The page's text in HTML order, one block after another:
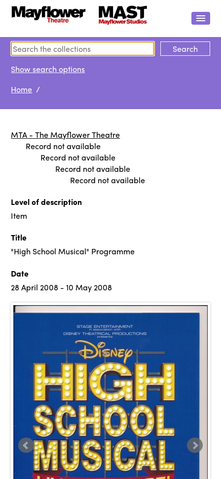
Show search options
Home /
MTA - The Mayflower Theatre
Record not available
Record not available
Record not available
Record not available
Level of description
Item
Title
"High School Musical" Programme
Date
28 April 2008 - 10 May 2008